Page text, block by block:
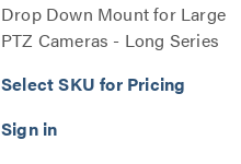
Drop Down Mount for Large
PTZ Cameras - Long Series
Select SKU for Pricing